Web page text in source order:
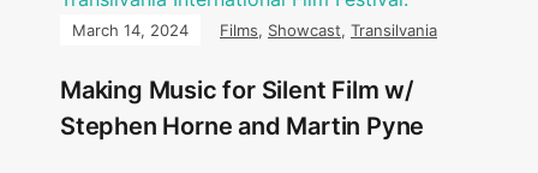
March 14, 2024 Films, Showcast, Transilvania
Making Music for Silent Film w/
Stephen Horne and Martin Pyne